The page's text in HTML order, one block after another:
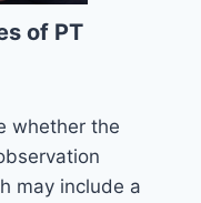
of PT
whether the
may include a